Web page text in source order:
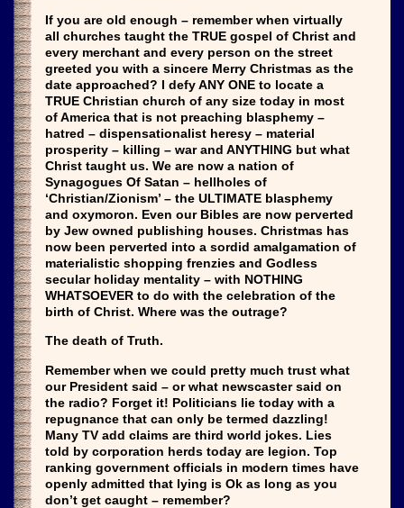
If you are old enough – remember when virtually
all churches taught the TRUE gospel of Christ and
every merchant and every person on the street
greeted you with a sincere Merry Christmas as the
date approached? I defy ANY ONE to locate a
TRUE Christian church of any size today in most
of America that is not preaching blasphemy –
hatred – dispensationalist heresy – material
prosperity – killing – war and ANYTHING but what
Christ taught us. We are now a nation of
Synagogues Of Satan – hellholes of
‘Christian/Zionism’ – the ULTIMATE blasphemy
and oxymoron. Even our Bibles are now perverted
by Jew owned publishing houses. Christmas has
now been perverted into a sordid amalgamation of
materialistic shopping frenzies and Godless
secular holiday mentality – with NOTHING
WHATSOEVER to do with the celebration of the
birth of Christ. Where was the outrage?
The death of Truth.
Remember when we could pretty much trust what
our President said – or what newscaster said on
the radio? Forget it! Politicians lie today with a
repugnance that can only be termed dazzling!
Many TV add claims are third world jokes. Lies
told by corporation herds today are legion. Top
ranking government officials in modern times have
openly admitted that lying is Ok as long as you
don’t get caught – remember?